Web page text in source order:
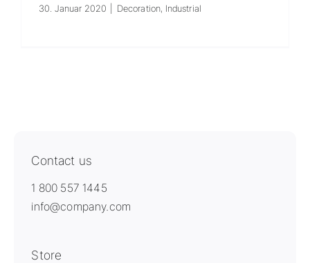
30. Januar 2020 Decoration, Industrial
Contact us
1 800 557 1445
info@company.com
Store